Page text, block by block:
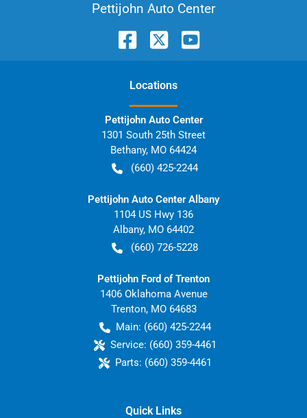
Pettijohn Auto Center
Locations
Pettijohn Auto Center
1301 South 25th Street
Bethany, MO 64424
(660) 425-2244
Pettijohn Auto Center Albany
1104 US Hwy 136
Albany, MO 64402
(660) 726-5228
Pettijohn Ford of Trenton
1406 Oklahoma Avenue
Trenton, MO 64683
Main: (660) 425-2244
Service: (660) 359-4461
Parts: (660) 359-4461
Quick Links